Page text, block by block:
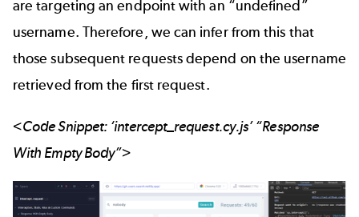
are targeting an endpoint with an “undefined”
username. Therefore, we can infer from this that
those subsequent requests depend on the username
retrieved from the first request.
<Code Snippet: ‘intercept_request.cy.js’ “Response
With Empty Body”>